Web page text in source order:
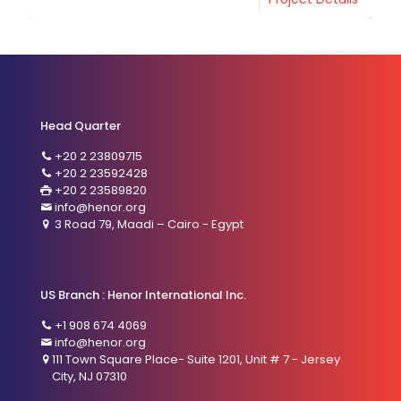
Head Quarter
+20 2 23809715
+20 2 23592428
+20 2 23589820
info@henor.org
3 Road 79, Maadi – Cairo - Egypt
US Branch : Henor International Inc.
+1 908 674 4069
info@henor.org
111 Town Square Place- Suite 1201, Unit # 7 - Jersey
City, NJ 07310